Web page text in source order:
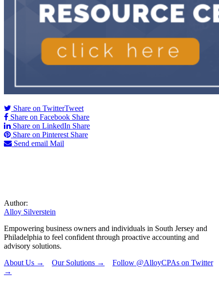
Share on TwitterTweet
Share on Facebook Share
Share on LinkedIn Share
Share on Pinterest Share
Send email Mail
Author:
Alloy Silverstein
Empowering business owners and individuals in South Jersey and
Philadelphia to feel confident through proactive accounting and
advisory solutions.
About Us →
Our Solutions →
Follow @AlloyCPAs on Twitter
→